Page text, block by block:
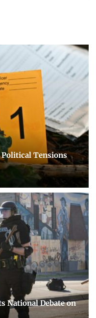
Political Tensions
National Debate on